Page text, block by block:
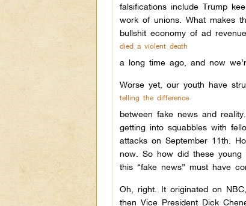
falsifications include Trump
work of unions. What makes
bullshit economy of ad
died a violent death
a long time ago, and now
Worse yet, our youth have
telling the difference
between fake news and reality.
getting into squabbles with
attacks on September 11th.
now. So how did these young
this “fake news” must have
Oh, right. It originated on
then Vice President Dick